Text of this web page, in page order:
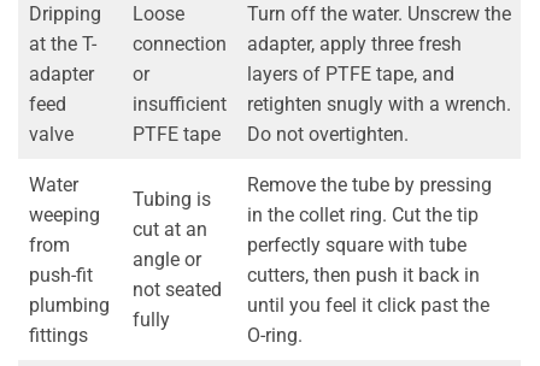
Dripping
at the T-
adapter
feed
valve
Loose
connection
or
insufficient
PTFE tape
Turn off the water. Unscrew the
adapter, apply three fresh
layers of PTFE tape, and
retighten snugly with a wrench.
Do not overtighten.
Water
weeping
from
push-fit
plumbing
fittings
Tubing is
cut at an
angle or
not seated
fully
Remove the tube by pressing
in the collet ring. Cut the tip
perfectly square with tube
cutters, then push it back in
until you feel it click past the
O-ring.